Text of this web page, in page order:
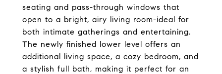
seating and pass-through windows that
open to a bright, airy living room-ideal for
both intimate gatherings and entertaining.
The newly finished lower level offers an
additional living space, a cozy bedroom, and
a stylish full bath, making it perfect for an